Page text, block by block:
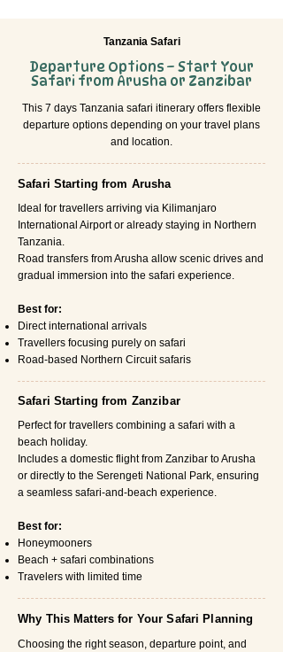
Tanzania Safari
Departure Options – Start Your
Safari from Arusha or Zanzibar
This 7 days Tanzania safari itinerary offers flexible
departure options depending on your travel plans
and location.
Safari Starting from Arusha
Ideal for travellers arriving via Kilimanjaro
International Airport or already staying in Northern
Tanzania.
Road transfers from Arusha allow scenic drives and
gradual immersion into the safari experience.
Best for:
Direct international arrivals
Travellers focusing purely on safari
Road-based Northern Circuit safaris
Safari Starting from Zanzibar
Perfect for travellers combining a safari with a
beach holiday.
Includes a domestic flight from Zanzibar to Arusha
or directly to the Serengeti National Park, ensuring
a seamless safari-and-beach experience.
Best for:
Honeymooners
Beach + safari combinations
Travelers with limited time
Why This Matters for Your Safari Planning
Choosing the right season, departure point, and